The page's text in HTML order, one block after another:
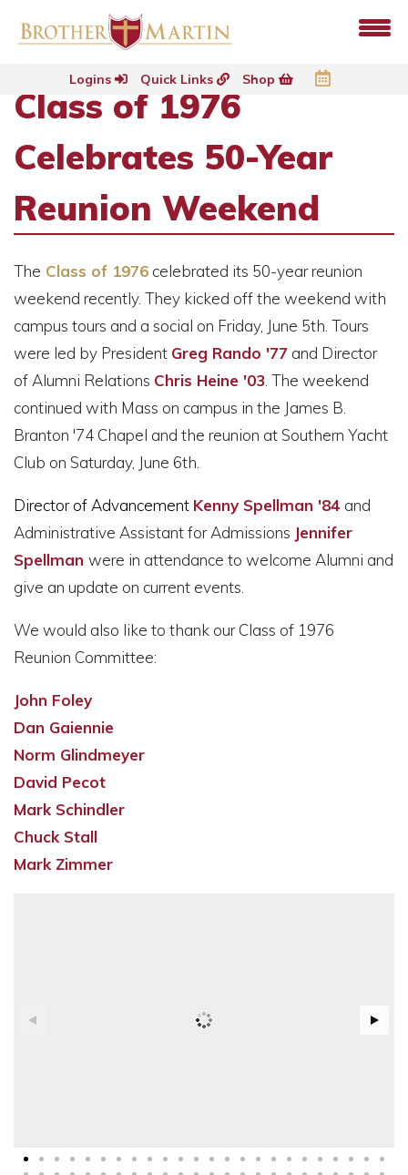
Logins Quick Links Shop
Class of 1976
Celebrates 50-Year
Reunion Weekend
The Class of 1976 celebrated its 50-year reunion
weekend recently. They kicked off the weekend with
campus tours and a social on Friday, June 5th. Tours
were led by President Greg Rando '77 and Director
of Alumni Relations Chris Heine '03 . The weekend
continued with Mass on campus in the James B.
Branton '74 Chapel and the reunion at Southern Yacht
Club on Saturday, June 6th.
Director of Advancement Kenny Spellman '84 and
Administrative Assistant for Admissions Jennifer
Spellman were in attendance to welcome Alumni and
give an update on current events.
We would also like to thank our Class of 1976
Reunion Committee:
John Foley
Dan Gaiennie
Norm Glindmeyer
David Pecot
Mark Schindler
Chuck Stall
Mark Zimmer